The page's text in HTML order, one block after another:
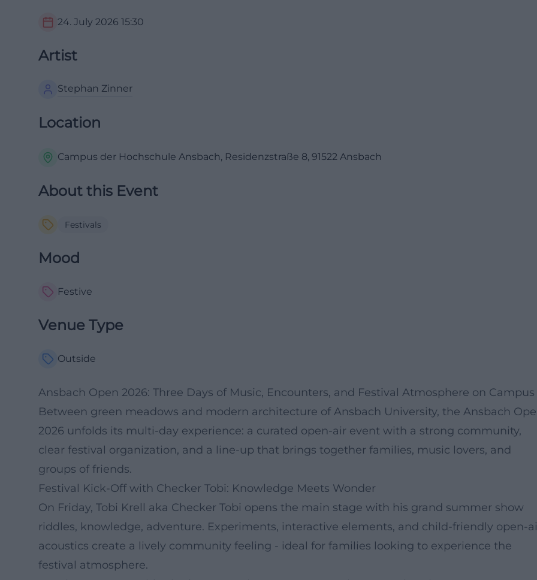
24. July 2026 15:30
Artist
Stephan Zinner
Location
Campus der Hochschule Ansbach, Residenzstraße 8, 91522 Ansbach
About this Event
Festivals
Mood
Festive
Venue Type
Outside
Ansbach Open 2026: Three Days of Music, Encounters, and Festival Atmosphere on Campus
Between green meadows and modern architecture of Ansbach University, the Ansbach
2026 unfolds its multi-day experience: a curated open-air event with a strong community,
clear festival organization, and a line-up that brings together families, music lovers, and
groups of friends.
Festival Kick-Off with Checker Tobi: Knowledge Meets Wonder
On Friday, Tobi Krell aka Checker Tobi opens the main stage with his grand summer show
riddles, knowledge, adventure. Experiments, interactive elements, and child-friendly open-
acoustics create a lively community feeling - ideal for families looking to experience the
festival atmosphere.